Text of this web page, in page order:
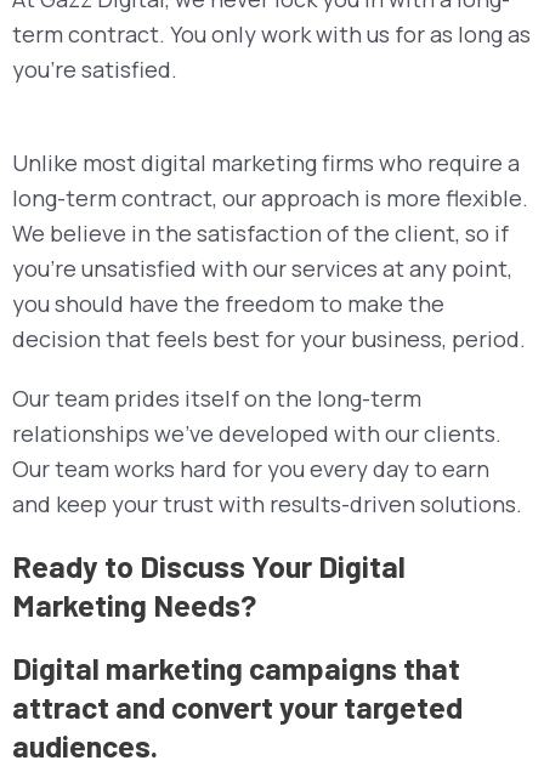
term contract. You only work with us for as long as
you’re satisfied.
Unlike most digital marketing firms who require a
long-term contract, our approach is more flexible.
We believe in the satisfaction of the client, so if
you’re unsatisfied with our services at any point,
you should have the freedom to make the
decision that feels best for your business, period.
Our team prides itself on the long-term
relationships we’ve developed with our clients.
Our team works hard for you every day to earn
and keep your trust with results-driven solutions.
Ready to Discuss Your Digital
Marketing Needs?
Digital marketing campaigns that
attract and convert your targeted
audiences.